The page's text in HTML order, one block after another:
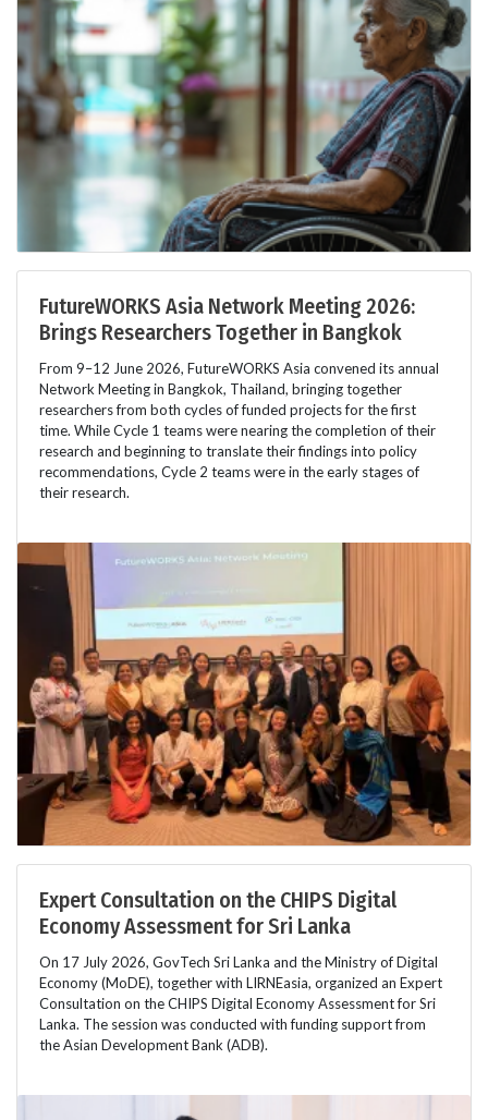
FutureWORKS Asia Network Meeting 2026:
Brings Researchers Together in Bangkok
From 9–12 June 2026, FutureWORKS Asia convened its annual
Network Meeting in Bangkok, Thailand, bringing together
researchers from both cycles of funded projects for the first
time. While Cycle 1 teams were nearing the completion of their
research and beginning to translate their findings into policy
recommendations, Cycle 2 teams were in the early stages of
their research.
Expert Consultation on the CHIPS Digital
Economy Assessment for Sri Lanka
On 17 July 2026, GovTech Sri Lanka and the Ministry of Digital
Economy (MoDE), together with LIRNEasia, organized an Expert
Consultation on the CHIPS Digital Economy Assessment for Sri
Lanka. The session was conducted with funding support from
the Asian Development Bank (ADB).